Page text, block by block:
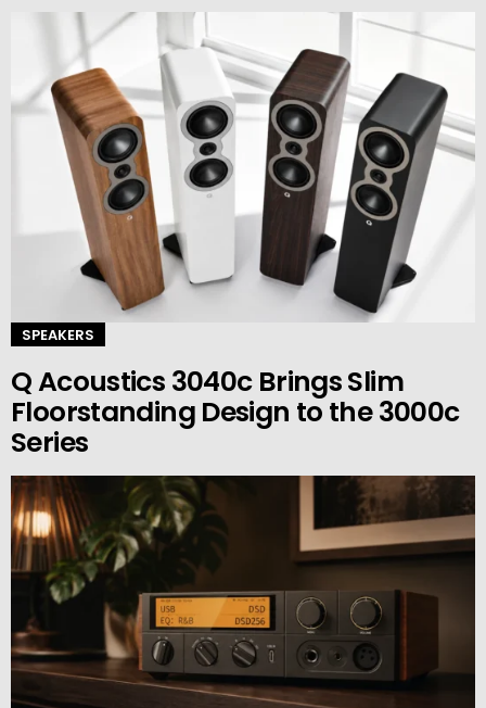
SPEAKERS
Q Acoustics 3040c Brings Slim
Floorstanding Design to the 3000c
Series